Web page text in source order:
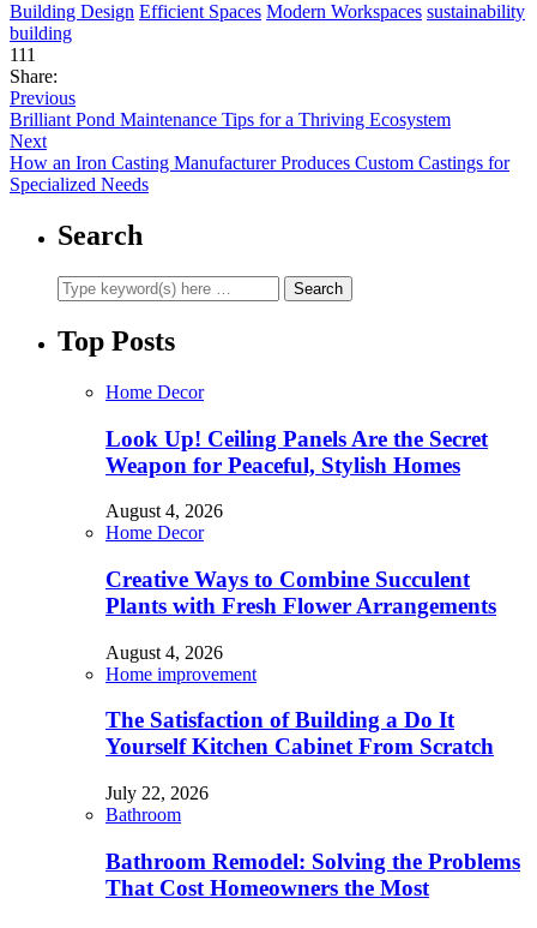
Building Design Efficient Spaces Modern Workspaces sustainability
building
111
Share:
Previous
Brilliant Pond Maintenance Tips for a Thriving Ecosystem
Next
How an Iron Casting Manufacturer Produces Custom Castings for
Specialized Needs
Search
Top Posts
Home Decor
Look Up! Ceiling Panels Are the Secret
Weapon for Peaceful, Stylish Homes
August 4, 2026
Home Decor
Creative Ways to Combine Succulent
Plants with Fresh Flower Arrangements
August 4, 2026
Home improvement
The Satisfaction of Building a Do It
Yourself Kitchen Cabinet From Scratch
July 22, 2026
Bathroom
Bathroom Remodel: Solving the Problems
That Cost Homeowners the Most